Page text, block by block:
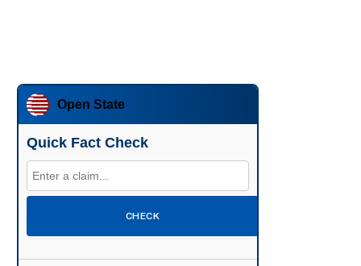
Open State
Quick Fact Check
CHECK